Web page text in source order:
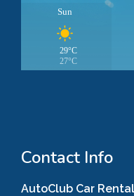
Sun
29°C
27°C
Contact Info
AutoClub Car Rental